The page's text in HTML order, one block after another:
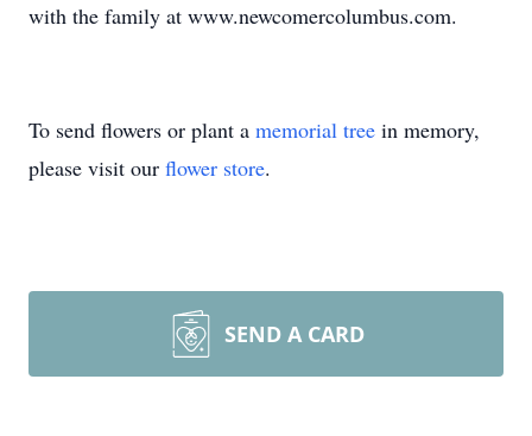
with the family at www.newcomercolumbus.com.
To send flowers or plant a memorial tree in memory,
please visit our flower store.
SEND A CARD